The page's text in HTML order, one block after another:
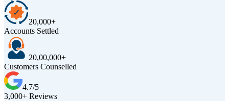
20,000+
Accounts Settled
20,00,000+
Customers Counselled
4.7/5
3,000+ Reviews